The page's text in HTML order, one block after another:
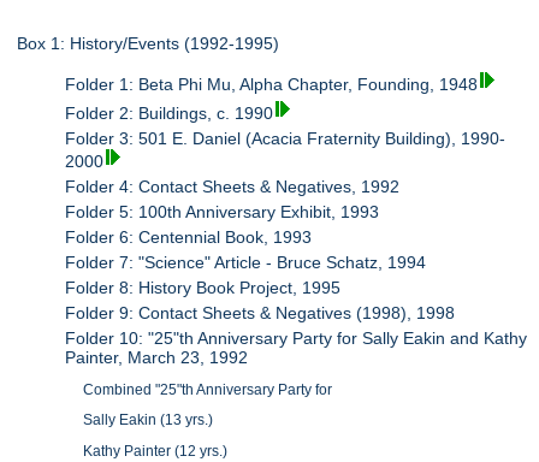
Box 1: History/Events (1992-1995)
Folder 1: Beta Phi Mu, Alpha Chapter, Founding, 1948
Folder 2: Buildings, c. 1990
Folder 3: 501 E. Daniel (Acacia Fraternity Building), 1990-
2000
Folder 4: Contact Sheets & Negatives, 1992
Folder 5: 100th Anniversary Exhibit, 1993
Folder 6: Centennial Book, 1993
Folder 7: "Science" Article - Bruce Schatz, 1994
Folder 8: History Book Project, 1995
Folder 9: Contact Sheets & Negatives (1998), 1998
Folder 10: "25"th Anniversary Party for Sally Eakin and Kathy
Painter, March 23, 1992
Combined "25"th Anniversary Party for
Sally Eakin (13 yrs.)
Kathy Painter (12 yrs.)